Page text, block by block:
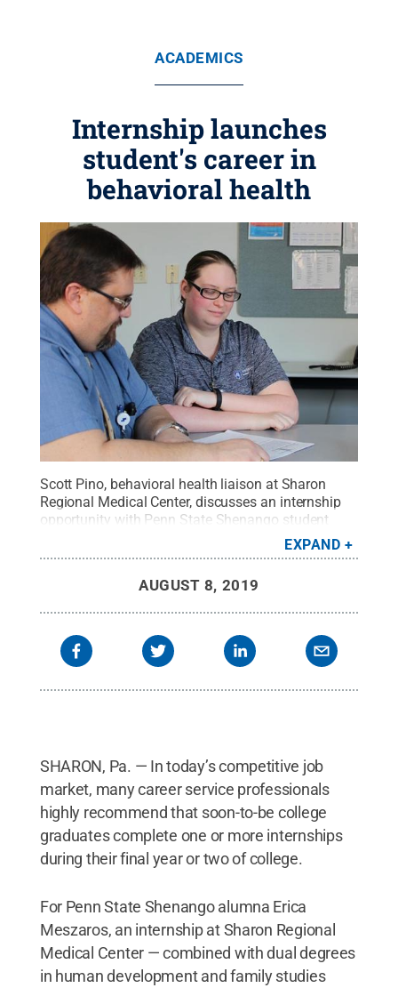
ACADEMICS
Internship launches
student's career in
behavioral health
Scott Pino, behavioral health liaison at Sharon
Regional Medical Center, discusses an internship
opportunity with Penn State Shenango student
Brooke Doerfler / Penn
State.Creative Commons
EXPAND
AUGUST 8, 2019
SHARON, Pa. — In today’s competitive job
market, many career service professionals
highly recommend that soon-to-be college
graduates complete one or more internships
during their final year or two of college.
For Penn State Shenango alumna Erica
Meszaros, an internship at Sharon Regional
Medical Center — combined with dual degrees
in human development and family studies